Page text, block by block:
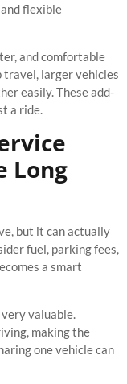
flexible
and comfortable
travel, larger vehicles
easily. These add-
a ride.
Long
but it can actually
fuel, parking fees,
a smart
very valuable.
making the
one vehicle can